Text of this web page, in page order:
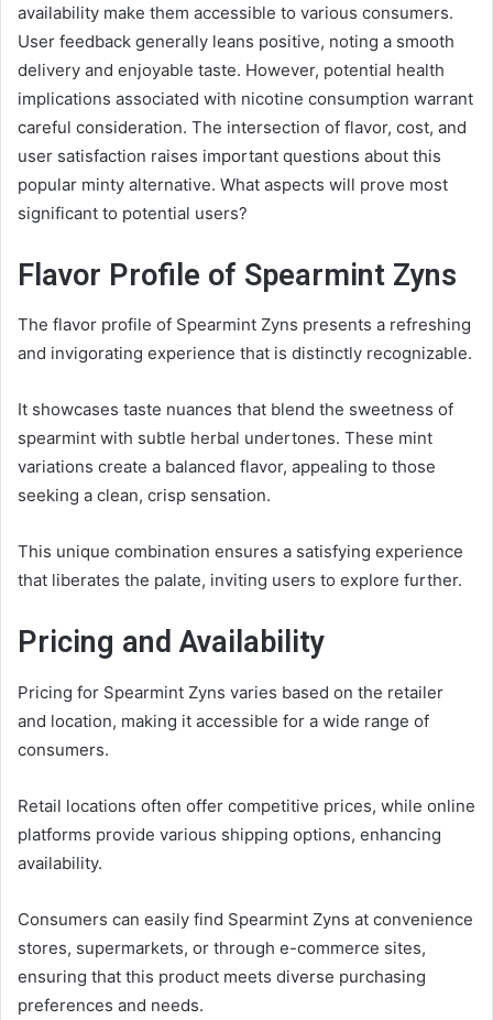
availability make them accessible to various consumers.
User feedback generally leans positive, noting a smooth
delivery and enjoyable taste. However, potential health
implications associated with nicotine consumption warrant
careful consideration. The intersection of flavor, cost, and
user satisfaction raises important questions about this
popular minty alternative. What aspects will prove most
significant to potential users?
Flavor Profile of Spearmint Zyns
The flavor profile of Spearmint Zyns presents a refreshing
and invigorating experience that is distinctly recognizable.
It showcases taste nuances that blend the sweetness of
spearmint with subtle herbal undertones. These mint
variations create a balanced flavor, appealing to those
seeking a clean, crisp sensation.
This unique combination ensures a satisfying experience
that liberates the palate, inviting users to explore further.
Pricing and Availability
Pricing for Spearmint Zyns varies based on the retailer
and location, making it accessible for a wide range of
consumers.
Retail locations often offer competitive prices, while online
platforms provide various shipping options, enhancing
availability.
Consumers can easily find Spearmint Zyns at convenience
stores, supermarkets, or through e-commerce sites,
ensuring that this product meets diverse purchasing
preferences and needs.